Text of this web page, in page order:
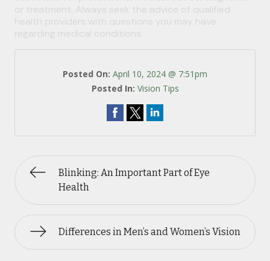
Posted On: April 10, 2024 @ 7:51pm
Posted In: Vision Tips
Blinking: An Important Part of Eye
Health
Differences in Men’s and Women’s Vision